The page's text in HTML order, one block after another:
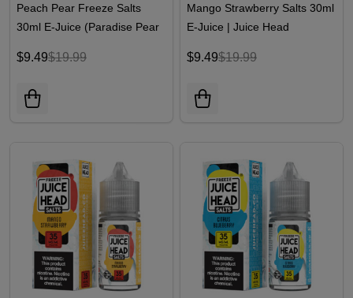
Peach Pear Freeze Salts
30ml E-Juice (Paradise Pear
$9.49$19.99
Mango Strawberry Salts 30ml
E-Juice | Juice Head
$9.49$19.99